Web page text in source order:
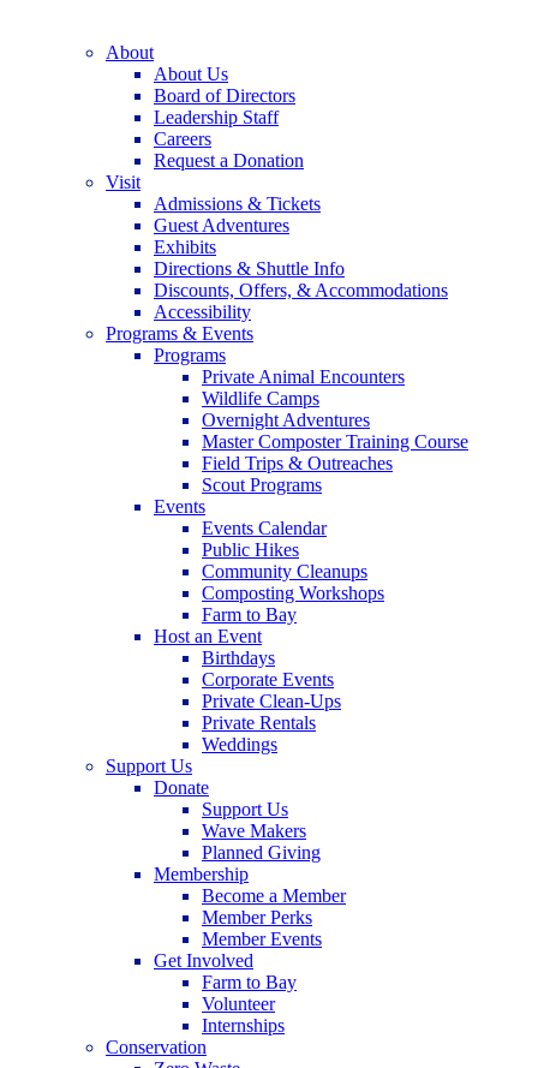
About
About Us
Board of Directors
Leadership Staff
Careers
Request a Donation
Visit
Admissions & Tickets
Guest Adventures
Exhibits
Directions & Shuttle Info
Discounts, Offers, & Accommodations
Accessibility
Programs & Events
Programs
Private Animal Encounters
Wildlife Camps
Overnight Adventures
Master Composter Training Course
Field Trips & Outreaches
Scout Programs
Events
Events Calendar
Public Hikes
Community Cleanups
Composting Workshops
Farm to Bay
Host an Event
Birthdays
Corporate Events
Private Clean-Ups
Private Rentals
Weddings
Support Us
Donate
Support Us
Wave Makers
Planned Giving
Membership
Become a Member
Member Perks
Member Events
Get Involved
Farm to Bay
Volunteer
Internships
Conservation